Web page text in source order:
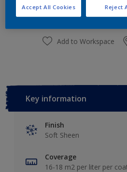
Add to Workspace
Key information
Finish
Soft Sheen
Coverage
16-18 m2 per liter per
Reject
Accept All Cookies